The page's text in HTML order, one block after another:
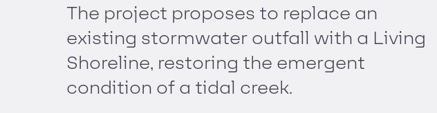
The project proposes to replace an
existing stormwater outfall with a Living
Shoreline, restoring the emergent
condition of a tidal creek.